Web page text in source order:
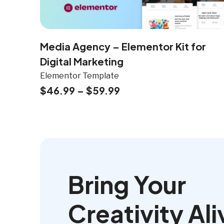
Media Agency – Elementor Kit for
Digital Marketing
Elementor Template
$46.99 – $59.99
Bring Your
Creativity